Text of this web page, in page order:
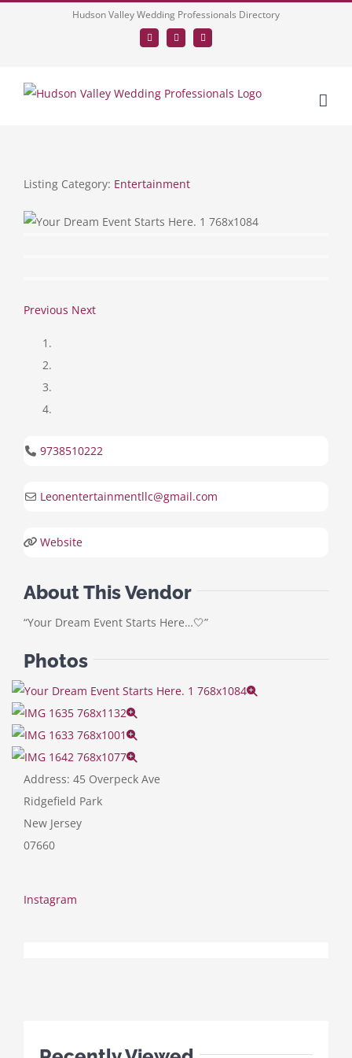
Hudson Valley Wedding Professionals Directory
FacebookLinkedInTumblr
Listing Category: Entertainment
Previous Next
9738510222
Leonentertainmentllc@gmail.com
Website
About This Vendor
“Your Dream Event Starts Here…🤍”
Photos
Address: 45 Overpeck Ave
Ridgefield Park
New Jersey
07660
Instagram